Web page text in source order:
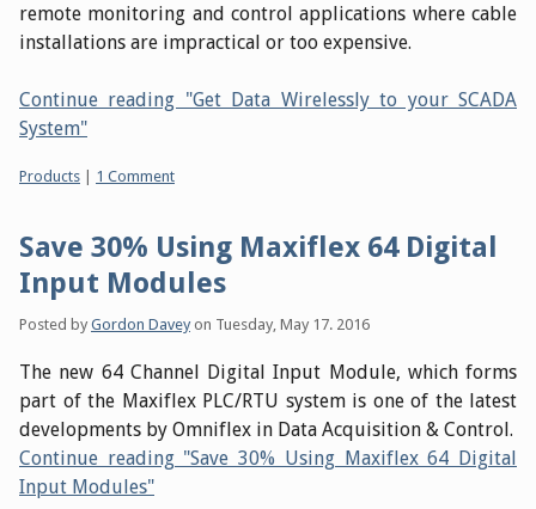
remote monitoring and control applications where cable
installations are impractical or too expensive.
Continue reading "Get Data Wirelessly to your SCADA
System"
Categories:
Products 1 Comment
Save 30% Using Maxiflex 64 Digital
Input Modules
Posted by Gordon Daveyon Tuesday, May 17. 2016
The new 64 Channel Digital Input Module, which forms
part of the Maxiflex PLC/RTU system is one of the latest
developments by Omniflex in Data Acquisition & Control.
Continue reading "Save 30% Using Maxiflex 64 Digital
Input Modules"